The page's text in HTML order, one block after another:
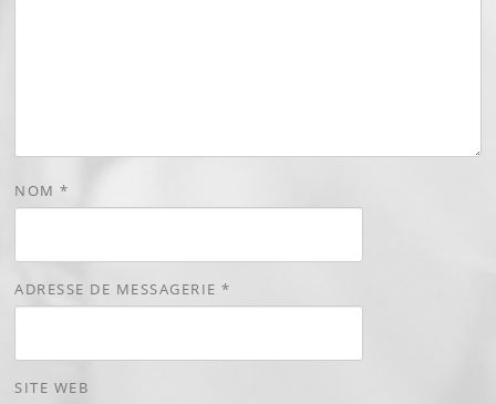
NOM*
ADRESSE DE MESSAGERIE*
SITE WEB